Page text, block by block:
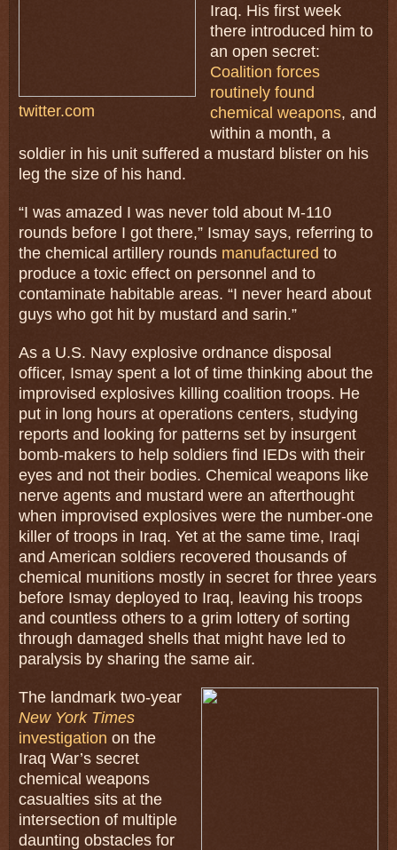
twitter.com
Iraq. His first week
there introduced him to
an open secret:
Coalition forces
routinely found
chemical weapons, and
within a month, a
soldier in his unit suffered a mustard blister on his
leg the size of his hand.
“I was amazed I was never told about M-110
rounds before I got there,” Ismay says, referring to
the chemical artillery rounds manufactured to
produce a toxic effect on personnel and to
contaminate habitable areas. “I never heard about
guys who got hit by mustard and sarin.”
As a U.S. Navy explosive ordnance disposal
officer, Ismay spent a lot of time thinking about the
improvised explosives killing coalition troops. He
put in long hours at operations centers, studying
reports and looking for patterns set by insurgent
bomb-makers to help soldiers find IEDs with their
eyes and not their bodies. Chemical weapons like
nerve agents and mustard were an afterthought
when improvised explosives were the number-one
killer of troops in Iraq. Yet at the same time, Iraqi
and American soldiers recovered thousands of
chemical munitions mostly in secret for three years
before Ismay deployed to Iraq, leaving his troops
and countless others to a grim lottery of sorting
through damaged shells that might have led to
paralysis by sharing the same air.
The landmark two-year
New York Times
investigation on the
Iraq War’s secret
chemical weapons
casualties sits at the
intersection of multiple
daunting obstacles for